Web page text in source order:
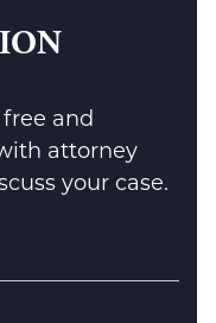
and
attorney
your case.